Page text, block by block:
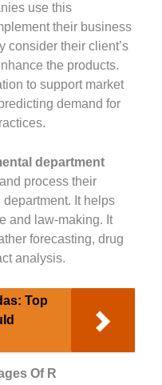
use this
their business
consider their client’s
the products.
to support market
demand for
department
process their
It helps
and law-making. It
forecasting, drug
analysis.
Top
Of R